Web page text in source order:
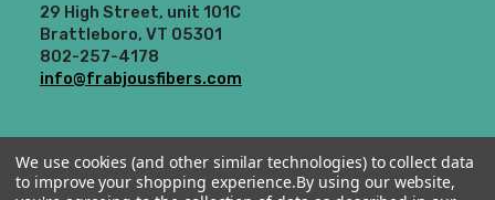
29 High Street, unit 101C
Brattleboro, VT 05301
802-257-4178
info@frabjousfibers.com
We use cookies (and other similar technologies) to collect data
to improve your shopping experience.By using our website,